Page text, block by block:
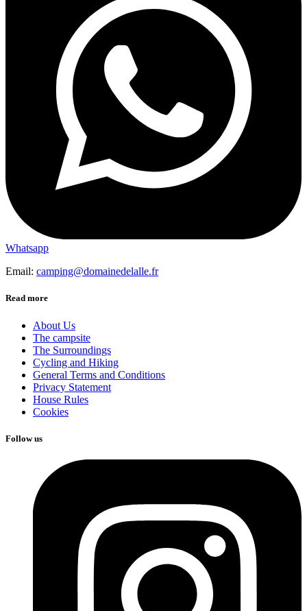
Whatsapp
Email: camping@domainedelalle.fr
Read more
About Us
The campsite
The Surroundings
Cycling and Hiking
General Terms and Conditions
Privacy Statement
House Rules
Cookies
Follow us